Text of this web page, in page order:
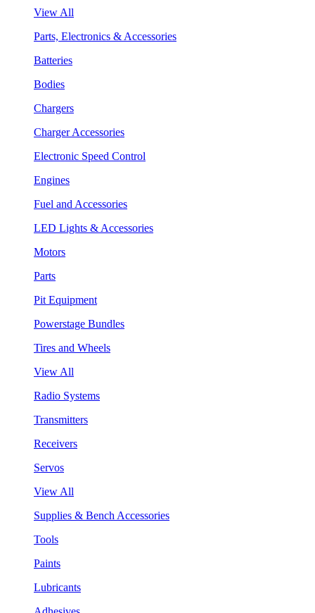
View All
Parts, Electronics & Accessories
Batteries
Bodies
Chargers
Charger Accessories
Electronic Speed Control
Engines
Fuel and Accessories
LED Lights & Accessories
Motors
Parts
Pit Equipment
Powerstage Bundles
Tires and Wheels
View All
Radio Systems
Transmitters
Receivers
Servos
View All
Supplies & Bench Accessories
Tools
Paints
Lubricants